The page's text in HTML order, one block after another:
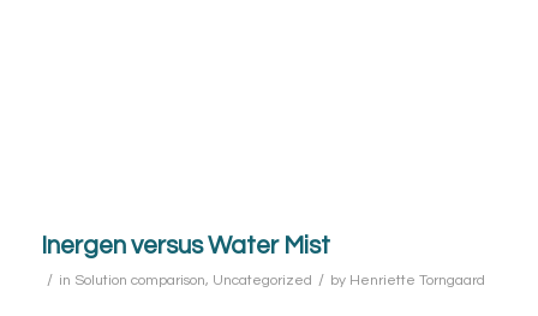
Inergen versus Water Mist
/ in Solution comparison, Uncategorized / by Henriette Torngaard